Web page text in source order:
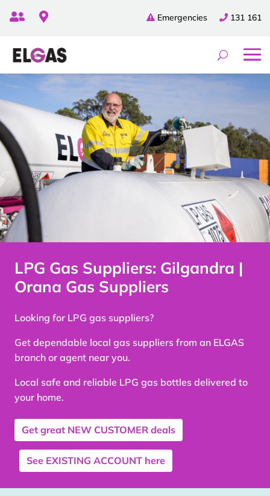
131 161
Emergencies
 
LPG Gas Suppliers: Gilgandra |
Orana Gas Suppliers
Looking for LPG gas suppliers?
Get dependable local gas suppliers from an ELGAS
branch or agent near you.
Local safe and reliable LPG gas bottles delivered to
your home.
Get great NEW CUSTOMER deals
See EXISTING ACCOUNT here